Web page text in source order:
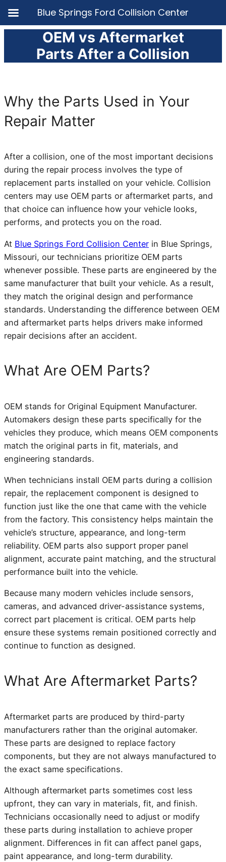
content
OEM vs Aftermarket
Parts After a Collision
Why the Parts Used in Your
Repair Matter
After a collision, one of the most important decisions
during the repair process involves the type of
replacement parts installed on your vehicle. Collision
centers may use OEM parts or aftermarket parts, and
that choice can influence how your vehicle looks,
performs, and protects you on the road.
At Blue Springs Ford Collision Center in Blue Springs,
Missouri, our technicians prioritize OEM parts
whenever possible. These parts are engineered by the
same manufacturer that built your vehicle. As a result,
they match the original design and performance
standards. Understanding the difference between OEM
and aftermarket parts helps drivers make informed
repair decisions after an accident.
What Are OEM Parts?
OEM stands for Original Equipment Manufacturer.
Automakers design these parts specifically for the
vehicles they produce, which means OEM components
match the original parts in fit, materials, and
engineering standards.
When technicians install OEM parts during a collision
repair, the replacement component is designed to
function just like the one that came with the vehicle
from the factory. This consistency helps maintain the
vehicle’s structure, appearance, and long-term
reliability. OEM parts also support proper panel
alignment, accurate paint matching, and the structural
performance built into the vehicle.
Because many modern vehicles include sensors,
cameras, and advanced driver-assistance systems,
correct part placement is critical. OEM parts help
ensure these systems remain positioned correctly and
continue to function as designed.
What Are Aftermarket Parts?
Aftermarket parts are produced by third-party
manufacturers rather than the original automaker.
These parts are designed to replace factory
components, but they are not always manufactured to
the exact same specifications.
Although aftermarket parts sometimes cost less
upfront, they can vary in materials, fit, and finish.
Technicians occasionally need to adjust or modify
these parts during installation to achieve proper
alignment. Differences in fit can affect panel gaps,
paint appearance, and long-term durability.
Blue Springs Ford Collision Center